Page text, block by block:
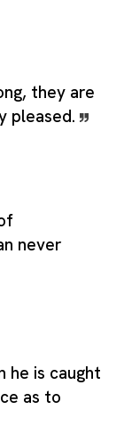
they are
pleased.
never
he is caught
as to